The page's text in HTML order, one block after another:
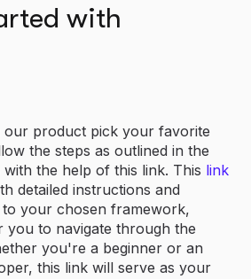
with
our product pick your favorite
the steps as outlined in the
with the help of this link. This link
detailed instructions and
your chosen framework,
you to navigate through the
you're a beginner or an
this link will serve as your